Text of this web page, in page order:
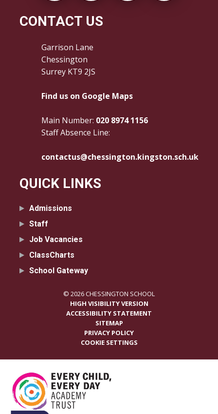
CONTACT US
Garrison Lane
Chessington
Surrey KT9 2JS
Find us on Google Maps
Main Number: 020 8974 1156
Staff Absence Line:
contactus@chessington.kingston.sch.uk
QUICK LINKS
Admissions
Staff
Job Vacancies
ClassCharts
School Gateway
© 2026 CHESSINGTON SCHOOL
HIGH VISIBILITY VERSION
ACCESSIBILITY STATEMENT
SITEMAP
PRIVACY POLICY
COOKIE SETTINGS